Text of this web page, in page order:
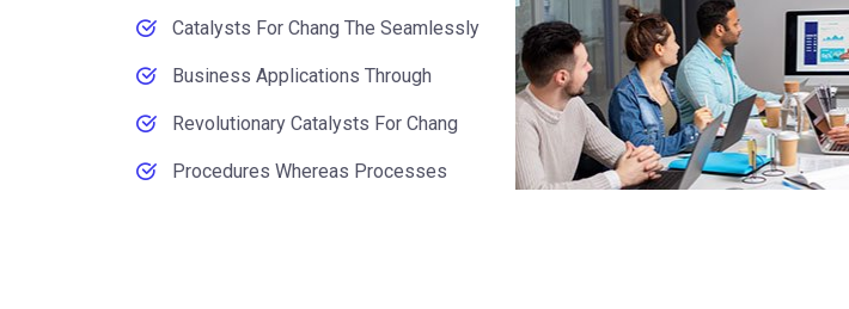
Catalysts For Chang The Seamlessly
Business Applications Through
Revolutionary Catalysts For Chang
Procedures Whereas Processes